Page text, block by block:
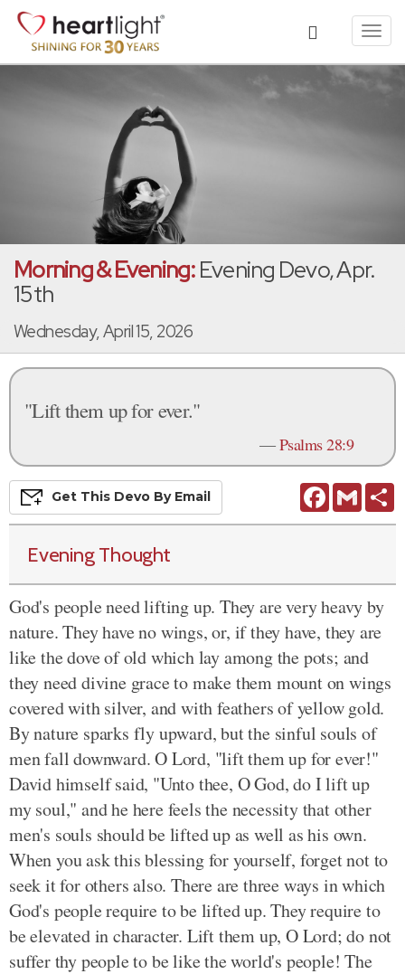
Morning & Evening:Evening Devo, Apr.
15th
Wednesday, April 15, 2026
"Lift them up for ever."
—Psalms 28:9
FacebookGmail
Get This Devo By Email
Evening Thought
God's people need lifting up. They are very heavy by
nature. They have no wings, or, if they have, they are
like the dove of old which lay among the pots; and
they need divine grace to make them mount on wings
covered with silver, and with feathers of yellow gold.
By nature sparks fly upward, but the sinful souls of
men fall downward. O Lord, "lift them up for ever!"
David himself said, "Unto thee, O God, do I lift up
my soul," and he here feels the necessity that other
men's souls should be lifted up as well as his own.
When you ask this blessing for yourself, forget not to
seek it for others also. There are three ways in which
God's people require to be lifted up. They require to
be elevated in character. Lift them up, O Lord; do not
suffer thy people to be like the world's people! The